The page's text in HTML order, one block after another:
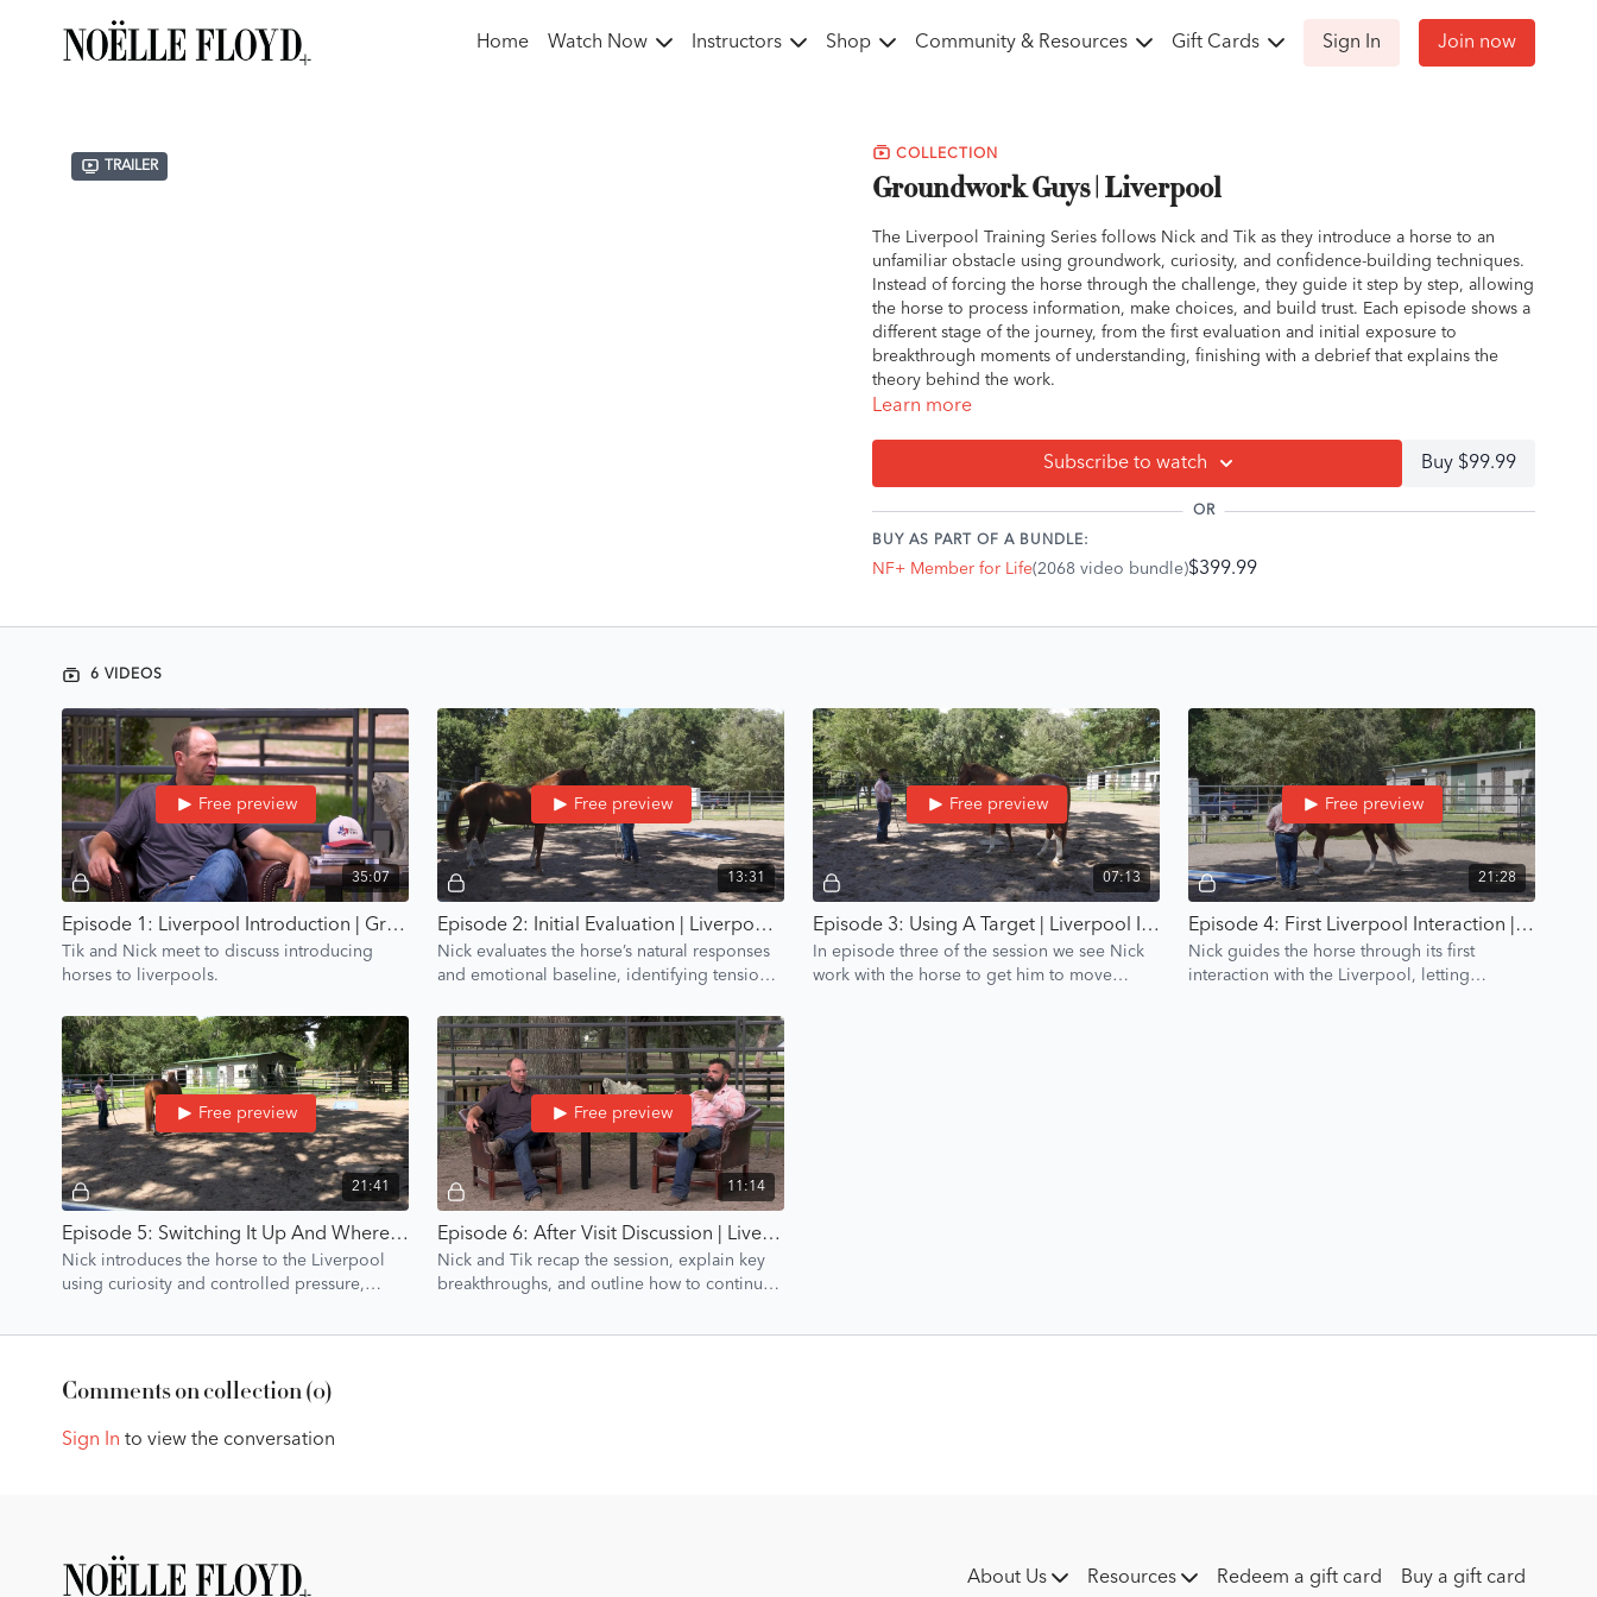
Home Watch Now Instructors Shop Community & Resources Gift Cards Sign In Join now
Trailer
COLLECTION
Groundwork Guys | Liverpool
The Liverpool Training Series follows Nick and Tik as they introduce a horse to an
unfamiliar obstacle using groundwork, curiosity, and confidence-building techniques.
Instead of forcing the horse through the challenge, they guide it step by step, allowing
the horse to process information, make choices, and build trust. Each episode shows a
different stage of the journey, from the first evaluation and initial exposure to
breakthrough moments of understanding, finishing with a debrief that explains the
theory behind the work.
highlights the power of timing, observation, and letting the horse think its way through
a problem. Owners learn how to apply the same approach at home, turning stressful
Learn more
Subscribe to watch Buy $99.99
OR
BUY AS PART OF A BUNDLE:
NF+ Member for Life(2068 video bundle)$399.99
6 VIDEOS
35:07
Free preview
Episode 1: Liverpool Introduction | Groundwork Guys
Tik and Nick meet to discuss introducing
horses to liverpools.
13:31
Free preview
Episode 2: Initial Evaluation | Liverpool Introduction | Groundwork Guys
Nick evaluates the horse’s natural responses
and emotional baseline, identifying tension
plan.
07:13
Free preview
Episode 3: Using A Target | Liverpool Introduction | Groundwork Guys
In episode three of the session we see Nick
work with the horse to get him to move
21:28
Free preview
Episode 4: First Liverpool Interaction | Liverpool Introduction | Groundwork Guys
Nick guides the horse through its first
interaction with the Liverpool, letting
21:41
Free preview
Episode 5: Switching It Up And Where To Quit | Liverpool Introduction | Groundwork Guys
Nick introduces the horse to the Liverpool
using curiosity and controlled pressure,
to call it a
11:14
Free preview
Episode 6: After Visit Discussion | Liverpool Introduction | Groundwork Guys
Nick and Tik recap the session, explain key
breakthroughs, and outline how to continue
Comments on collection (0)
Sign In to view the conversation
About Us Resources Redeem a gift card Buy a gift card